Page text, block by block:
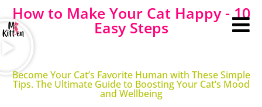
How to Make Your Cat Happy - 10
Easy Steps
Become Your Cat’s Favorite Human with These Simple
Tips. The Ultimate Guide to Boosting Your Cat’s Mood
and Wellbeing